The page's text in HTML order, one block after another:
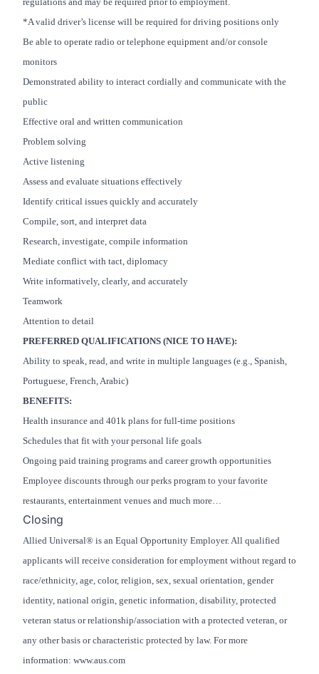
*A valid driver’s license will be required for driving positions only
Be able to operate radio or telephone equipment and/or console
monitors
Demonstrated ability to interact cordially and communicate with the
public
Effective oral and written communication
Problem solving
Active listening
Assess and evaluate situations effectively
Identify critical issues quickly and accurately
Compile, sort, and interpret data
Research, investigate, compile information
Mediate conflict with tact, diplomacy
Write informatively, clearly, and accurately
Teamwork
Attention to detail
PREFERRED QUALIFICATIONS (NICE TO HAVE):
Ability to speak, read, and write in multiple languages (e.g., Spanish,
Portuguese, French, Arabic)
BENEFITS:
Health insurance and 401k plans for full-time positions
Schedules that fit with your personal life goals
Ongoing paid training programs and career growth opportunities
Employee discounts through our perks program to your favorite
restaurants, entertainment venues and much more…
Closing
Allied Universal® is an Equal Opportunity Employer. All qualified
applicants will receive consideration for employment without regard to
race/ethnicity, age, color, religion, sex, sexual orientation, gender
identity, national origin, genetic information, disability, protected
veteran status or relationship/association with a protected veteran, or
any other basis or characteristic protected by law. For more
information: www.aus.com